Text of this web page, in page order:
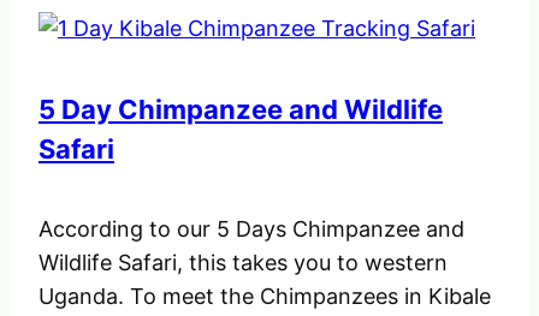
5 Day Chimpanzee and Wildlife
Safari
According to our 5 Days Chimpanzee and
Wildlife Safari, this takes you to western
Uganda. To meet the Chimpanzees in Kibale